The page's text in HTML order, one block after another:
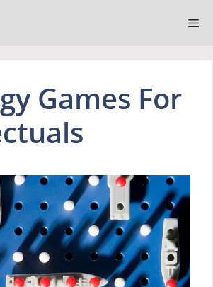
Games For